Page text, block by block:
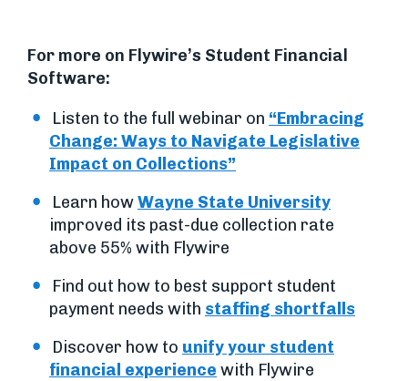
For more on Flywire’s Student Financial
Software:
Listen to the full webinar on “Embracing
Change: Ways to Navigate Legislative
Impact on Collections”
Learn howWayne State University
improved its past-due collection rate
above 55% with Flywire
Find out how to best support student
payment needs with staffing shortfalls
Discover how to unify your student
financial experience with Flywire